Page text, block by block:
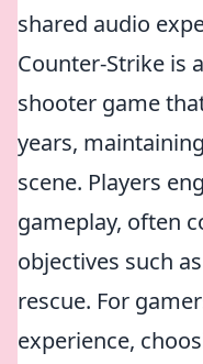
shared audio
Counter-Strike is
shooter game
years,
scene. Players
gameplay, often
objectives such
rescue. For
experience,